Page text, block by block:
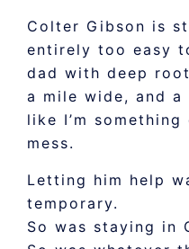
Colter Gibson is
entirely too easy
dad with deep
a mile wide, and
like I’m
mess.
Letting him help
temporary.
So was staying in